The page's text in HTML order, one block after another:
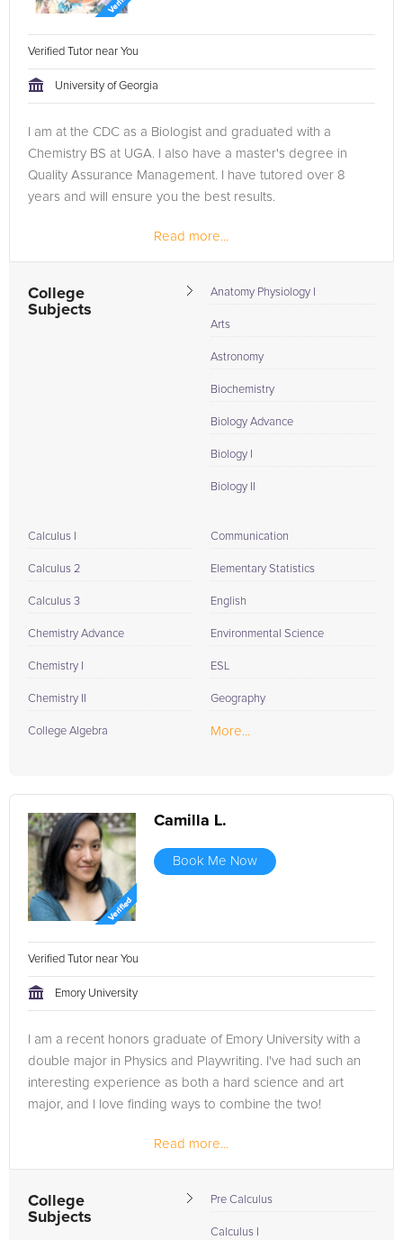
Verified Tutor near You
University of Georgia
I am at the CDC as a Biologist and graduated with a
Chemistry BS at UGA. I also have a master's degree in
Quality Assurance Management. I have tutored over 8
years and will ensure you the best results.
Read more...
College
Subjects
Anatomy Physiology I
Arts
Astronomy
Biochemistry
Biology Advance
Biology I
Biology II
Calculus I
Calculus 2
Calculus 3
Chemistry Advance
Chemistry I
Chemistry II
College Algebra
Communication
Elementary Statistics
English
Environmental Science
ESL
Geography
More...
Camilla L.
Book Me Now
Verified Tutor near You
Emory University
I am a recent honors graduate of Emory University with a
double major in Physics and Playwriting. I've had such an
interesting experience as both a hard science and art
major, and I love finding ways to combine the two!
Read more...
College
Subjects
Pre Calculus
Calculus I